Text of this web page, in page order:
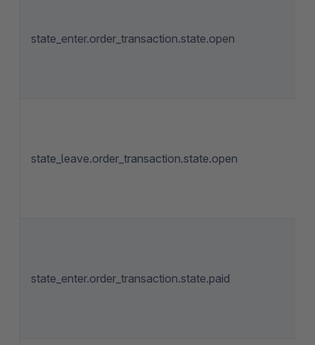
state_enter.order_transaction.state.open
state_leave.order_transaction.state.open
state_enter.order_transaction.state.paid